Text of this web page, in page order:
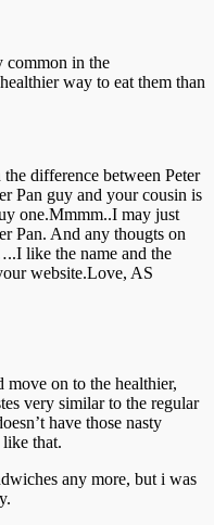
common in the
way to eat them than
difference between Peter
Pan guy and your cousin is
one.Mmmm..I may just
Pan. And any thougts on
like the name and the
website.Love, AS
move on to the healthier,
very similar to the regular
have those nasty
that.
any more, but i was